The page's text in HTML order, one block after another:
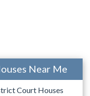
Near Me
Court Houses